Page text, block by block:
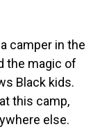
camper in the
the magic of
Black kids.
this camp,
else.